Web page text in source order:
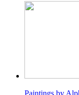
Paintings by